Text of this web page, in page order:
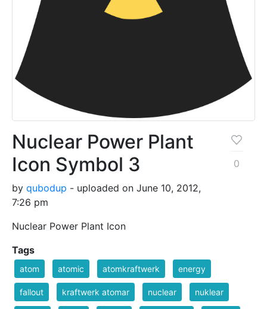
Nuclear Power Plant
Icon Symbol 3
by qubodup - uploaded on June 10, 2012,
7:26 pm
Nuclear Power Plant Icon
0
Tags
atom atomic atomkraftwerk energy
fallout kraftwerk atomar nuclear nuklear